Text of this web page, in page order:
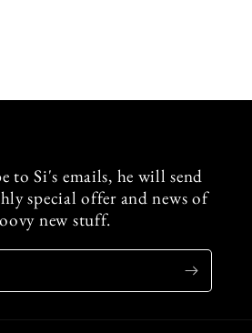
to Si's emails, he will send
special offer and news of
new stuff.